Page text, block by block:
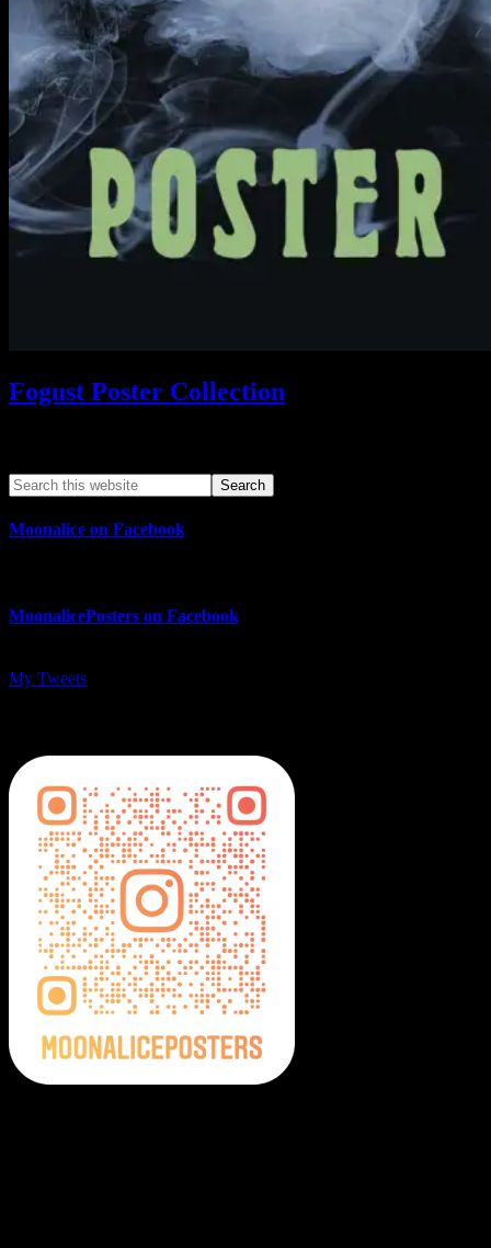
Fogust Poster Collection
Moonalice on Facebook
MoonalicePosters on Facebook
My Tweets